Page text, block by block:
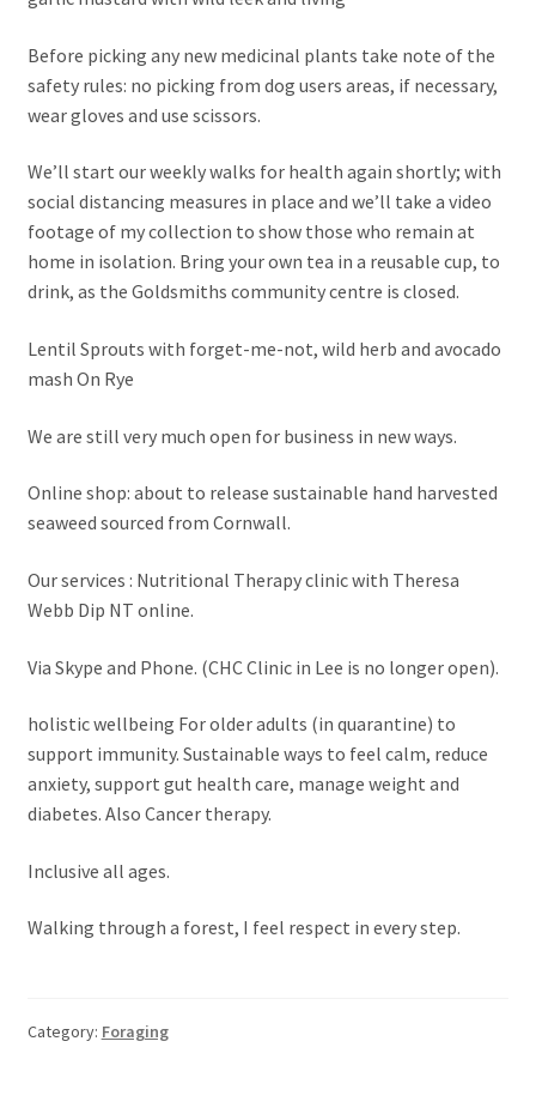
Before picking any new medicinal plants take note of the
safety rules: no picking from dog users areas, if necessary,
wear gloves and use scissors.
We’ll start our weekly walks for health again shortly; with
social distancing measures in place and we’ll take a video
footage of my collection to show those who remain at
home in isolation. Bring your own tea in a reusable cup, to
drink, as the Goldsmiths community centre is closed.
Lentil Sprouts with forget-me-not, wild herb and avocado
mash On Rye
We are still very much open for business in new ways.
Online shop: about to release sustainable hand harvested
seaweed sourced from Cornwall.
Our services : Nutritional Therapy clinic with Theresa
Webb Dip NT online.
Via Skype and Phone. (CHC Clinic in Lee is no longer open).
holistic wellbeing For older adults (in quarantine) to
support immunity. Sustainable ways to feel calm, reduce
anxiety, support gut health care, manage weight and
diabetes. Also Cancer therapy.
Inclusive all ages.
Walking through a forest, I feel respect in every step.
Category: Foraging